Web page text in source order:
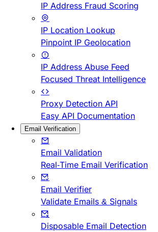
IP Address Fraud Scoring
IP Location Lookup
Pinpoint IP Geolocation
IP Address Abuse Feed
Focused Threat Intelligence
Proxy Detection API
Easy API Documentation
Email Verification
Email Validation
Real-Time Email Verification
Email Verifier
Validate Emails & Signals
Disposable Email Detection